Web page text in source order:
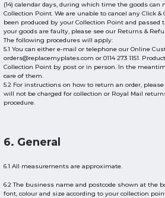
(14) calendar days, during which time the goods can
Collection Point. We are unable to cancel any Click &
been produced by your Collection Point and
your goods are faulty, please see our Returns &
The following procedures will apply:
5.1 You can either e-mail or telephone our Online
orders@replacemyplates.com or 0114 273 1151.
Collection Point by post or in person. In the
care of them.
5.2 For instructions on how to return an order,
will not be charged for collection or Royal Mail
procedure.
6. General
6.1 All measurements are approximate.
6.2 The business name and postcode shown at the
font, colour and size according to your collection